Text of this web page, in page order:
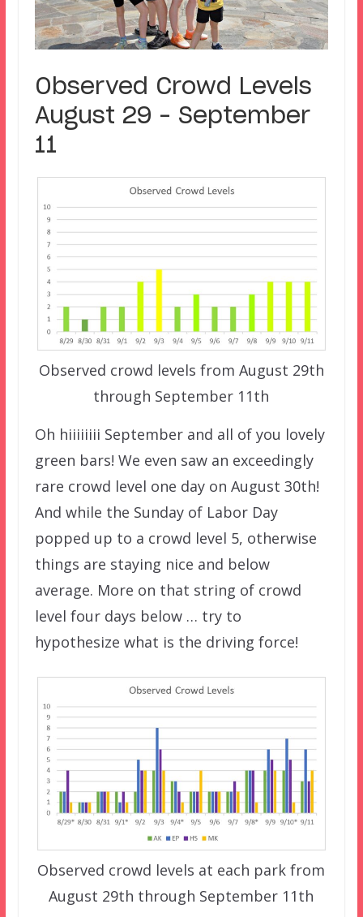
Observed Crowd Levels
August 29 – September
11
Observed crowd levels from August 29th
through September 11th
Oh hiiiiiiii September and all of you lovely
green bars! We even saw an exceedingly
rare crowd level one day on August 30th!
And while the Sunday of Labor Day
popped up to a crowd level 5, otherwise
things are staying nice and below
average. More on that string of crowd
level four days below … try to
hypothesize what is the driving force!
Observed crowd levels at each park from
August 29th through September 11th